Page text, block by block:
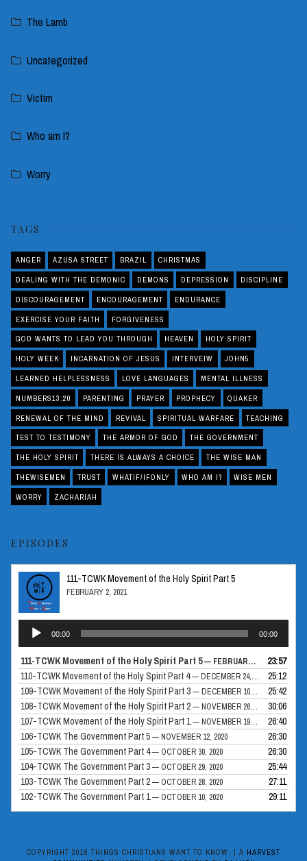
The Lamb
Uncategorized
Victim
Who am I?
Worry
TAGS
ANGER AZUSA STREET BRAZIL CHRISTMAS
DEALING WITH THE DEMONIC DEMONS DEPRESSION DISCIPLINE
DISCOURAGEMENT ENCOURAGEMENT ENDURANCE
EXERCISE YOUR FAITH FORGIVENESS
GOD WANTS TO LEAD YOU THROUGH HEAVEN HOLY SPIRIT
HOLY WEEK INCARNATION OF JESUS INTERVEIW JOHN5
LEARNED HELPLESSNESS LOVE LANGUAGES MENTAL ILLNESS
NUMBERS13:20 PARENTING PRAYER PROPHECY QUAKER
RENEWAL OF THE MIND REVIVAL SPIRITUAL WARFARE TEACHING
TEST TO TESTIMONY THE ARMOR OF GOD THE GOVERNMENT
THE HOLY SPIRIT THERE IS ALWAYS A CHOICE THE WISE MAN
THEWISEMEN TRUST WHATIF/IFONLY WHO AM I? WISE MEN
WORRY ZACHARIAH
EPISODES
111-TCWK Movement of the Holy Spirit Part 5
FEBRUARY 2, 2021
Audio
Player
00:00 00:00
111-TCWK Movement of the Holy Spirit Part 5— FEBRUARY 2, 2021
23:57
110-TCWK Movement of the Holy Spirit Part 4— DECEMBER 24, 2020
25:12
109-TCWK Movement of the Holy Spirit Part 3— DECEMBER 10, 2020
25:42
108-TCWK Movement of the Holy Spirit Part 2— NOVEMBER 26, 2020
30:06
107-TCWK Movement of the Holy Spirit Part 1— NOVEMBER 19, 2020
26:40
106-TCWK The Government Part 5— NOVEMBER 12, 2020
26:30
105-TCWK The Government Part 4— OCTOBER 30, 2020
26:30
104-TCWK The Government Part 3— OCTOBER 29, 2020
25:44
103-TCWK The Government Part 2— OCTOBER 28, 2020
27:11
102-TCWK The Government Part 1— OCTOBER 10, 2020 29:11
COPYRIGHT 2018 THINGS CHRISTIANS WANT TO KNOW. | A HARVEST